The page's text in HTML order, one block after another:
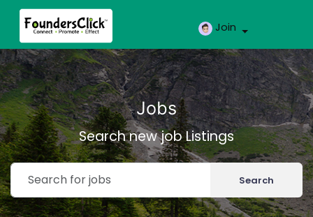
Join
Jobs
Search new job Listings
Search